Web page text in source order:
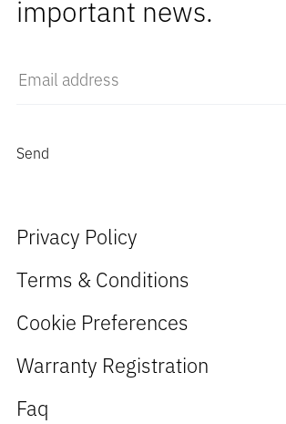
important news.
Privacy Policy
Terms & Conditions
Cookie Preferences
Warranty Registration
Faq